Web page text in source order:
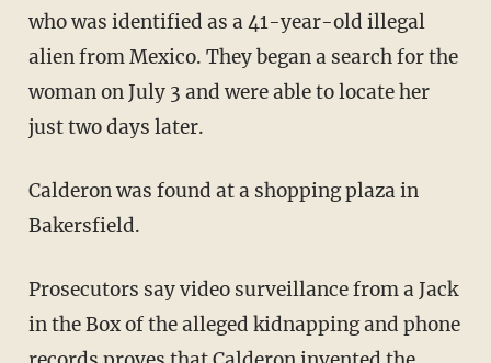
who was identified as a 41-year-old illegal
alien from Mexico. They began a search for the
woman on July 3 and were able to locate her
just two days later.
Calderon was found at a shopping plaza in
Bakersfield.
Prosecutors say video surveillance from a Jack
in the Box of the alleged kidnapping and phone